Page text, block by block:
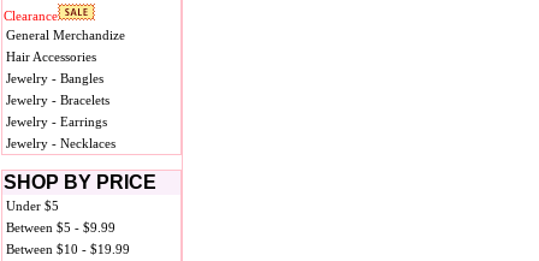
Clearance
General Merchandize
Hair Accessories
Jewelry - Bangles
Jewelry - Bracelets
Jewelry - Earrings
Jewelry - Necklaces
SHOP BY PRICE
Under $5
Between $5 - $9.99
Between $10 - $19.99